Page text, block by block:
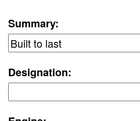
Summary:
Designation: